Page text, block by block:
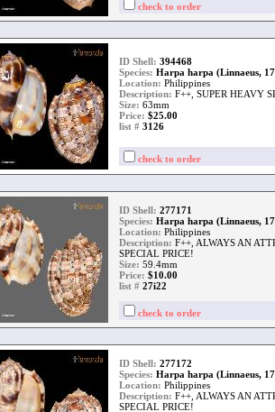
check to order
ID Shell: 394468
Species: Harpa harpa (Linnaeus,
Location: Philippines
Description: F++, SUPER HEAVY
Size: 63mm
Price: $25.00
list # 3126
check to order
ID Shell: 277171
Species: Harpa harpa (Linnaeus,
Location: Philippines
Description: F++, ALWAYS AN
SPECIAL PRICE!
Size: 59.4mm
Price: $10.00
list # 27i22
check to order
ID Shell: 277172
Species: Harpa harpa (Linnaeus,
Location: Philippines
Description: F++, ALWAYS AN
SPECIAL PRICE!